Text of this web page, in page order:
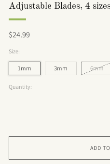
Adjustable Blades, 4
Regular
$24.99
Size:
1mm 3mm 6mm
Quantity:
ADD